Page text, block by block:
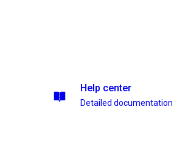
Help center
Detailed documentation